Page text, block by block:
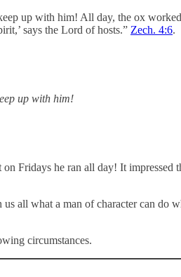
up with him! All day, the ox
says the Lord of hosts.” Zech. 4:6.
up with him!
Fridays he ran all day! It impressed
all what a man of character can do
circumstances.